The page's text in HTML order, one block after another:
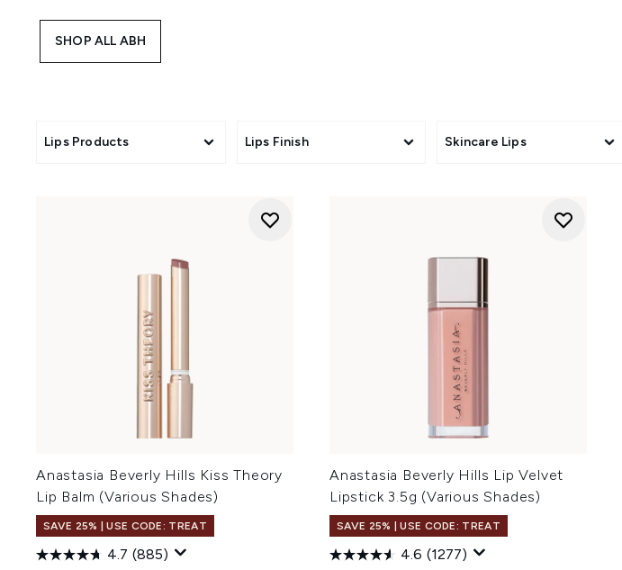
SHOP ALL ABH
Lips Products Lips Finish Skincare Lips
Anastasia Beverly Hills Kiss Theory
Lip Balm (Various Shades)
SAVE 25% | USE CODE: TREAT
4.7 (885)
Anastasia Beverly Hills Lip Velvet
Lipstick 3.5g (Various Shades)
SAVE 25% | USE CODE: TREAT
4.6 (1277)